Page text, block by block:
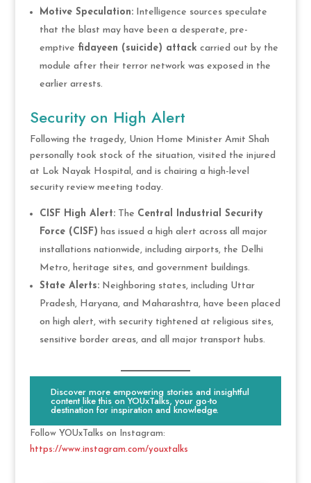
Motive Speculation:Intelligence sources speculate
that the blast may have been a desperate, pre-
emptive fidayeen (suicide) attack carried out by the
module after their terror network was exposed in the
earlier arrests.
Security on High Alert
Following the tragedy, Union Home Minister Amit Shah
personally took stock of the situation, visited the injured
at Lok Nayak Hospital, and is chairing a high-level
security review meeting today.
CISF High Alert:The Central Industrial Security
Force (CISF) has issued a high alert across all major
installations nationwide, including airports, the Delhi
Metro, heritage sites, and government buildings.
State Alerts:Neighboring states, including Uttar
Pradesh, Haryana, and Maharashtra, have been placed
on high alert, with security tightened at religious sites,
sensitive border areas, and all major transport hubs.
Discover more empowering stories and insightful
content like this on YOUxTalks, your go-to
destination for inspiration and knowledge.
Follow YOUxTalks on Instagram:
https://www.instagram.com/youxtalks